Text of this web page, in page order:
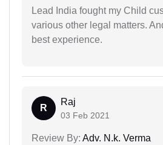
Lead India fought my Child
various other legal matters.
best experience.
R
Raj
03 Feb 2021
Review By: Adv. N.k. Verma